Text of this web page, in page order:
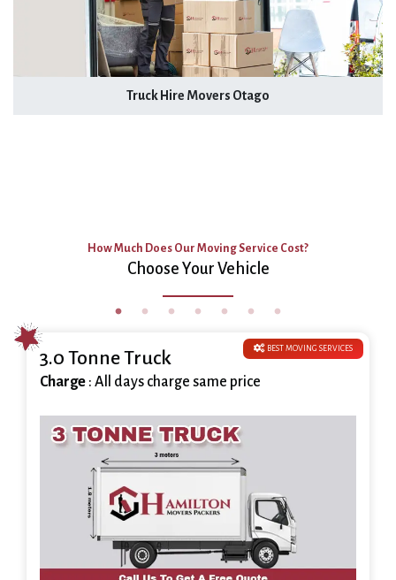
Truck Hire Movers Otago
How Much Does Our Moving Service Cost?
Choose Your Vehicle
BEST MOVING SERVICES
3.0 Tonne Truck
Charge : All days charge same price